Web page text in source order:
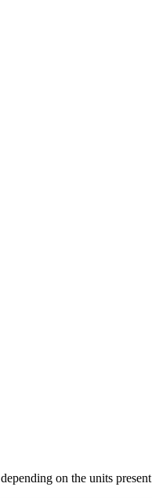
depending on the units present